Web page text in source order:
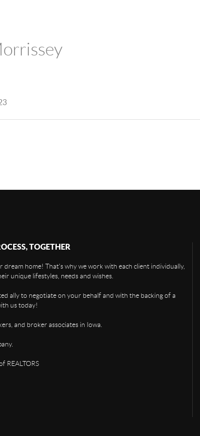
TOGETHER
dream home! That's why we work with each client individually,
unique lifestyles, needs and wishes.
ally to negotiate on your behalf and with the backing of a
us today!
and broker associates in Iowa.
REALTORS